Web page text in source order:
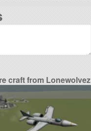
craft from Lonewolvez